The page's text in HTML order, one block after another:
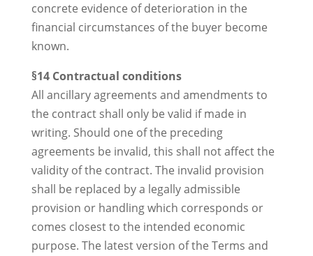
concrete evidence of deterioration in the
financial circumstances of the buyer become
known.
§14 Contractual conditions
All ancillary agreements and amendments to
the contract shall only be valid if made in
writing. Should one of the preceding
agreements be invalid, this shall not affect the
validity of the contract. The invalid provision
shall be replaced by a legally admissible
provision or handling which corresponds or
comes closest to the intended economic
purpose. The latest version of the Terms and